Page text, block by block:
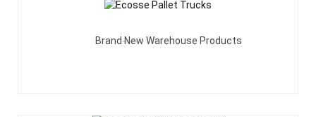
Brand New Warehouse Products